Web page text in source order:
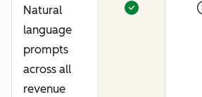
Natural
language
prompts
across all
revenue